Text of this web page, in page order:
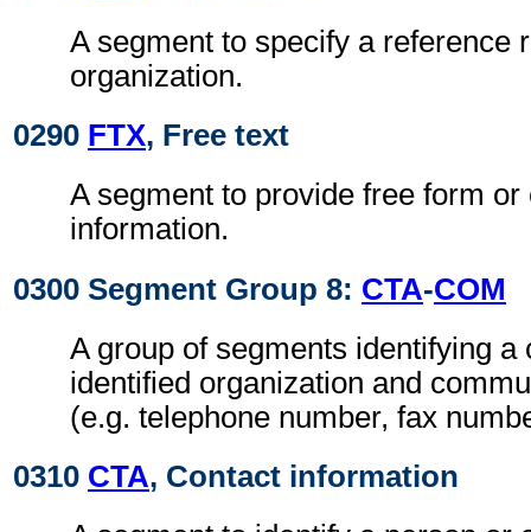
A segment to specify a reference
organization.
0290 FTX, Free text
A segment to provide free form or
information.
0300 Segment Group 8: CTA-COM
A group of segments identifying a
identified organization and
(e.g. telephone number, fax
0310 CTA, Contact information